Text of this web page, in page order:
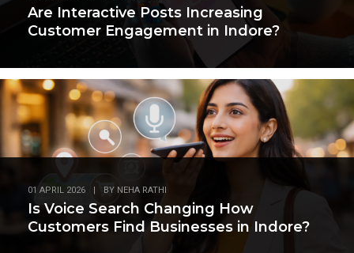
Are Interactive Posts Increasing
Customer Engagement in Indore?
01 APRIL 2026 BY NEHA RATHI
Is Voice Search Changing How
Customers Find Businesses in Indore?